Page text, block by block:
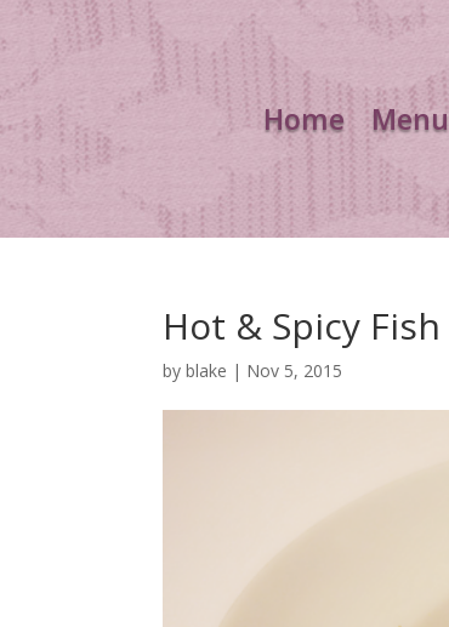
Home Menu
Hot & Spicy Fish
byblake | Nov 5, 2015